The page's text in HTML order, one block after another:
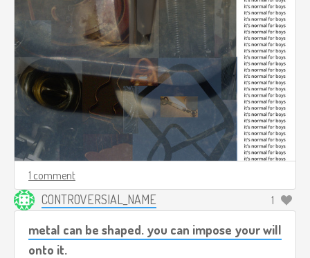
1 comment
CONTROVERSIAL_NAME 1
metal can be shaped. you can impose your will
onto it.